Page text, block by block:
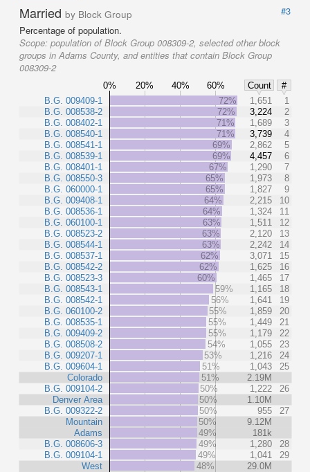
Married by Block Group
#3
Percentage of population.
Scope: population of Block Group 008309-2, selected other block
groups in Adams County, and entities that contain Block Group
008309-2
0% 20% 40% 60% Count
#
B.G. 009409-1
B.G. 008538-2
B.G. 008402-1
B.G. 008540-1
B.G. 008541-1
B.G. 008539-1
B.G. 008401-1
B.G. 008550-3
B.G. 060000-1
B.G. 009408-1
B.G. 008536-1
B.G. 060100-1
B.G. 008523-2
B.G. 008544-1
B.G. 008537-1
B.G. 008542-2
B.G. 008523-3
B.G. 008543-1
B.G. 008542-1
B.G. 060100-2
B.G. 008535-1
B.G. 009409-2
B.G. 008508-2
B.G. 009207-1
B.G. 009604-1
Colorado
B.G. 009104-2
Denver Area
B.G. 009322-2
Mountain
Adams
B.G. 008606-3
B.G. 009104-1
West
72% 1,651
1
72%
3,224
2
71%
1,689
3
71%
3,739
4
69%
2,862
5
69%
4,457
6
67%
1,290
7
65%
1,973
8
65%
1,827
9
64%
2,215
10
64%
1,324
11
63%
1,511
12
63%
2,120
13
63%
2,242
14
62%
3,071
15
62%
1,625
16
60%
1,465
17
59%
1,165
18
56%
1,641
19
55%
1,859
20
55%
1,449
21
55%
1,179
22
54%
1,055
23
53%
1,216
24
51%
1,043
25
51%
2.19M
50%
1,222
26
50%
1.10M
50%
955
27
50%
9.12M
49%
181k
49%
1,280
28
49%
1,041
29
48%
29.0M